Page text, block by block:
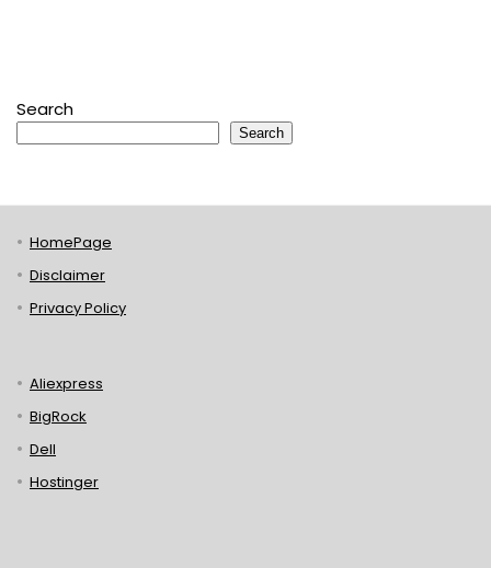
Search
Search
HomePage
Disclaimer
Privacy Policy
Aliexpress
BigRock
Dell
Hostinger